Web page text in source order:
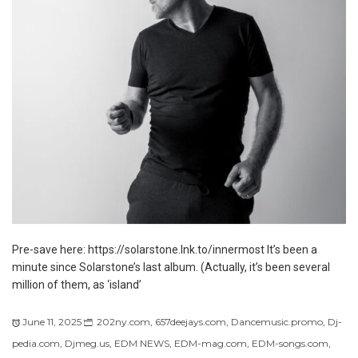
Pre-save here: https://solarstone.lnk.to/innermost It’s been a
minute since Solarstone’s last album. (Actually, it’s been several
million of them, as ‘island’
June 11, 2025 202ny.com, 657deejays.com, Dancemusic.promo, Dj-
pedia.com, Djmeg.us, EDM NEWS, EDM-mag.com, EDM-songs.com,